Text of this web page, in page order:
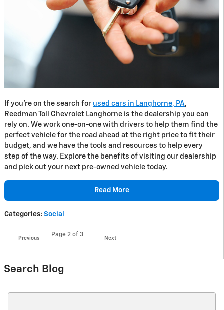
If you’re on the search for used cars in Langhorne, PA,
Reedman Toll Chevrolet Langhorne is the dealership you can
rely on. We work one-on-one with drivers to help them find the
perfect vehicle for the road ahead at the right price to fit their
budget, and we have the tools and resources to help every
step of the way. Explore the benefits of visiting our dealership
and pick out your next pre-owned vehicle today.
Read More
Categories: Social
Previous
Page2 of 3
Next
Search Blog